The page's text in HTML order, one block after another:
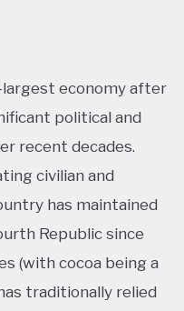
largest economy after
political and
recent decades.
civilian and
has maintained
Republic since
(with cocoa being a
traditionally relied